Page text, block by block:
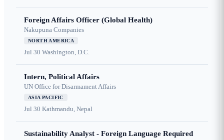
Foreign Affairs Officer (Global Health)
Nakupuna Companies
NORTH AMERICA
Jul 30 Washington, D.C.
Intern, Political Affairs
UN Office for Disarmament Affairs
ASIA PACIFIC
Jul 30 Kathmandu, Nepal
Sustainability Analyst - Foreign Language Required